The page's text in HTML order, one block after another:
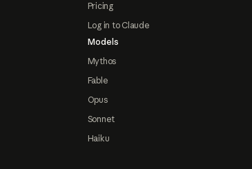
Pricing
Log in to Claude
Models
Mythos
Fable
Opus
Sonnet
Haiku